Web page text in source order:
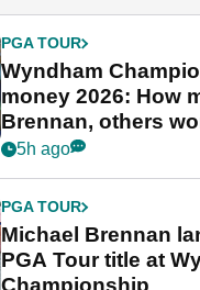
PGA TOUR
Wyndham
money 2026: How
Brennan, others
5h ago
PGA TOUR
Michael Brennan
PGA Tour title at
Championship